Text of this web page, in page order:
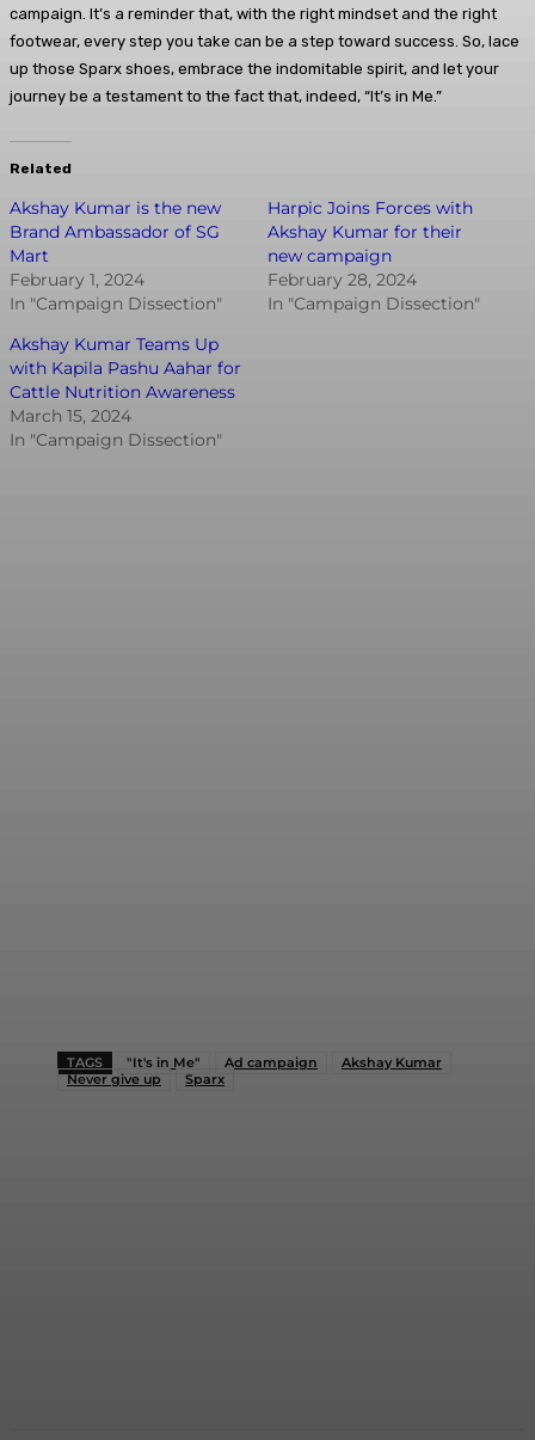
campaign. It’s a reminder that, with the right mindset and the right
footwear, every step you take can be a step toward success. So, lace
up those Sparx shoes, embrace the indomitable spirit, and let your
journey be a testament to the fact that, indeed, “It’s in Me.”
Related
Akshay Kumar is the new
Brand Ambassador of SG
Mart
February 1, 2024
In "Campaign Dissection"
Harpic Joins Forces with
Akshay Kumar for their
new campaign
February 28, 2024
In "Campaign Dissection"
Akshay Kumar Teams Up
with Kapila Pashu Aahar for
Cattle Nutrition Awareness
March 15, 2024
In "Campaign Dissection"
TAGS "It's in Me" Ad campaign
Akshay Kumar
Never give up
Sparx